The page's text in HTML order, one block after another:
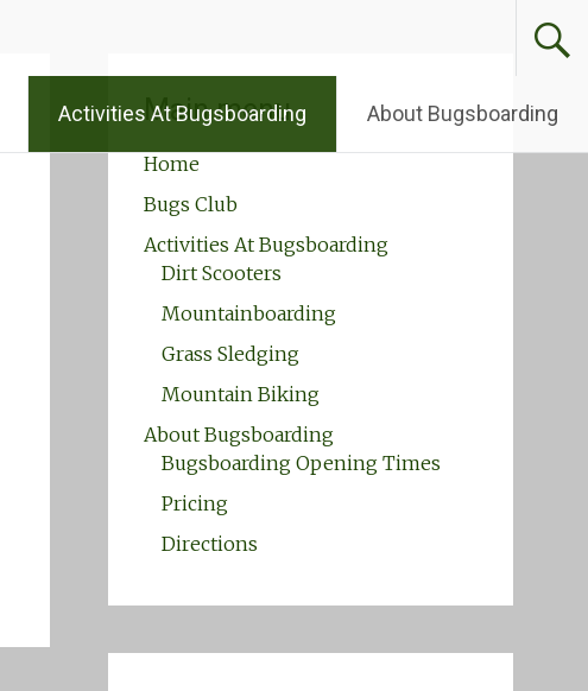
Activities At Bugsboarding About Bugsboarding
Main menu
Home
Bugs Club
Activities At Bugsboarding
Dirt Scooters
Mountainboarding
Grass Sledging
Mountain Biking
About Bugsboarding
Bugsboarding Opening Times
Pricing
Directions